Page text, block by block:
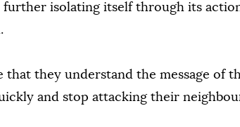
further isolating itself through its
that they understand the message of
and stop attacking their